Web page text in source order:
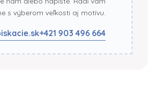
s výberom veľkosti aj motívu.
+421 903 496 664